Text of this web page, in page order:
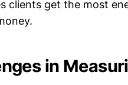
clients get the most
in